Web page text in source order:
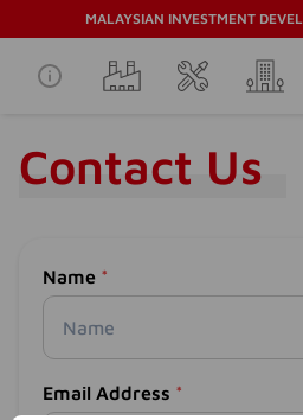
MALAYSIAN INVESTMENT
Contact Us
Name *
Email Address *